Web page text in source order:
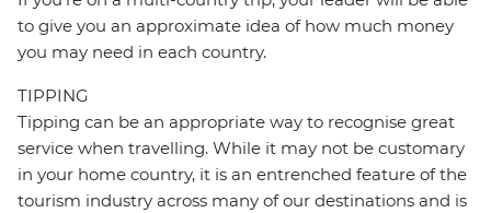
to give you an approximate idea of how much money
you may need in each country.
TIPPING
Tipping can be an appropriate way to recognise great
service when travelling. While it may not be customary
in your home country, it is an entrenched feature of the
tourism industry across many of our destinations and is